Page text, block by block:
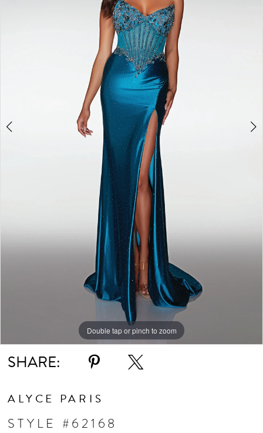
Double tap or pinch to zoom
Double tap or pinch to zoom
Double tap or pinch to zoom
SHARE:
ALYCE PARIS
STYLE #62168